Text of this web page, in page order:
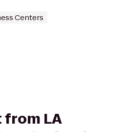
Centers
from LA